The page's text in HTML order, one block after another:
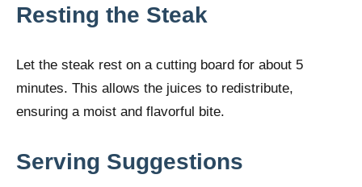
Resting the Steak
Let the steak rest on a cutting board for about 5
minutes. This allows the juices to redistribute,
ensuring a moist and flavorful bite.
Serving Suggestions